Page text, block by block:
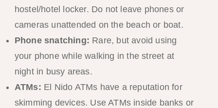
hostel/hotel locker. Do not leave phones or
cameras unattended on the beach or boat.
Phone snatching: Rare, but avoid using
your phone while walking in the street at
night in busy areas.
ATMs: El Nido ATMs have a reputation for
skimming devices. Use ATMs inside banks or